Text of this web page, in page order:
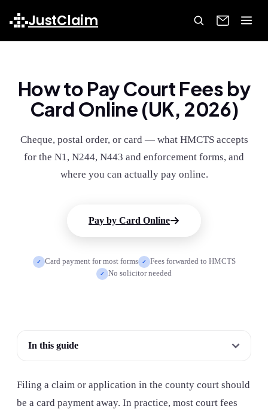
JustClaim
How to Pay Court Fees by
Card Online (UK, 2026)
Cheque, postal order, or card — what HMCTS accepts
for the N1, N244, N443 and enforcement forms, and
where you can actually pay online.
Pay by Card Online
✓ Card payment for most forms ✓ Fees forwarded to HMCTS
✓ No solicitor needed
In this guide
Filing a claim or application in the county court should
be a card payment away. In practice, most court fees